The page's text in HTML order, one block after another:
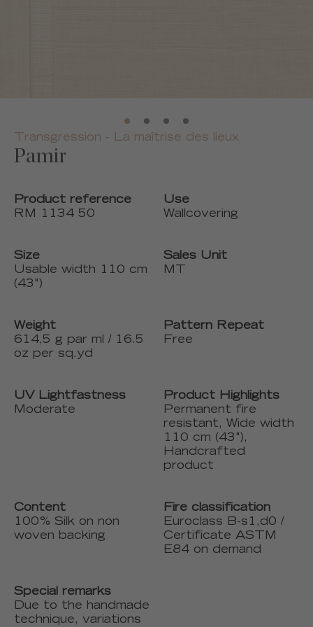
Transgression - La maîtrise des lieux
Pamir
Product reference
RM 1134 50
Use
Wallcovering
Size
Usable width 110 cm
(43")
Sales Unit
MT
Weight
614,5 g par ml / 16.5
oz per sq.yd
Pattern Repeat
Free
UV Lightfastness
Moderate
Product Highlights
Permanent fire
resistant, Wide width
110 cm (43"),
Handcrafted
product
Content
100% Silk on non
woven backing
Fire classification
Euroclass B-s1,d0 /
Certificate ASTM
E84 on demand
Special remarks
Due to the handmade
technique, variations